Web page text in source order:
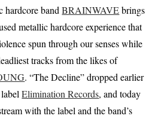
hardcore bandBRAINWAVEbrings
metallic hardcore experience that
spun through our senses while
tracks from the likes of
. “The Decline” dropped earlier
labelElimination Records, and today
with the label and the band’s